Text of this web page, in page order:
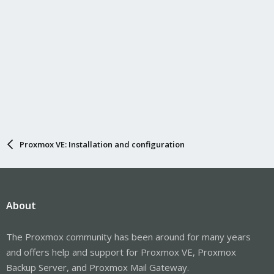
Proxmox VE: Installation and configuration
About
The Proxmox community has been around for many years
and offers help and support for Proxmox VE, Proxmox
Backup Server, and Proxmox Mail Gateway.